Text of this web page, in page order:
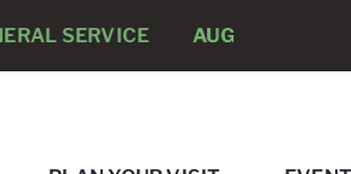
SERVICE AUGUST 8 -